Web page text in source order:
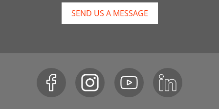
SEND US A MESSAGE